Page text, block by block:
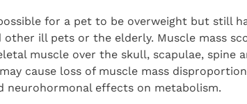
for a pet to be overweight but still
ill pets or the elderly. Muscle mass
muscle over the skull, scapulae, spine
cause loss of muscle mass
effects on metabolism.